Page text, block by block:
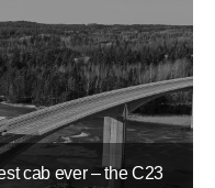
cab ever – the C23